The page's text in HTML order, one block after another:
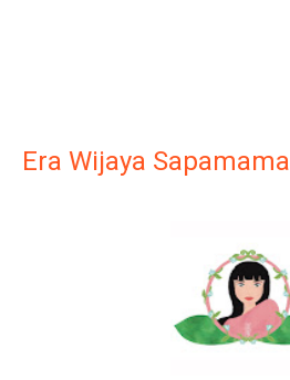
Era Wijaya Sapamama